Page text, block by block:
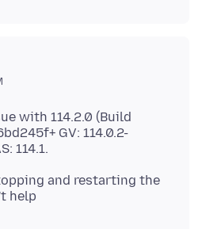
with 114.2.0 (Build
GV: 114.0.2-
and restarting the